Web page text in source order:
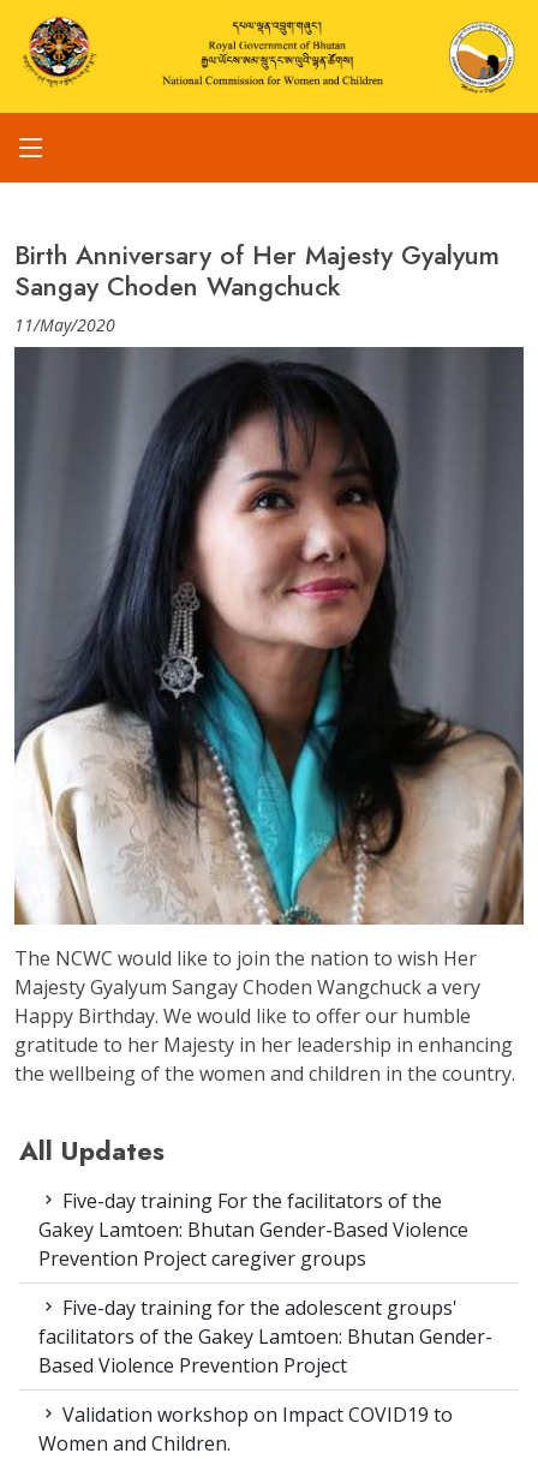
Birth Anniversary of Her Majesty Gyalyum
Sangay Choden Wangchuck
11/May/2020
The NCWC would like to join the nation to wish Her
Majesty Gyalyum Sangay Choden Wangchuck a very
Happy Birthday. We would like to offer our humble
gratitude to her Majesty in her leadership in enhancing
the wellbeing of the women and children in the country.
All Updates
Five-day training For the facilitators of the
Gakey Lamtoen: Bhutan Gender-Based Violence
Prevention Project caregiver groups
Five-day training for the adolescent groups'
facilitators of the Gakey Lamtoen: Bhutan Gender-
Based Violence Prevention Project
Validation workshop on Impact COVID19 to
Women and Children.